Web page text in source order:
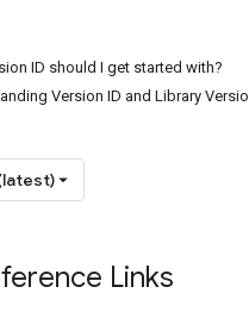
ID should I get started with?
Version ID and Library
Links